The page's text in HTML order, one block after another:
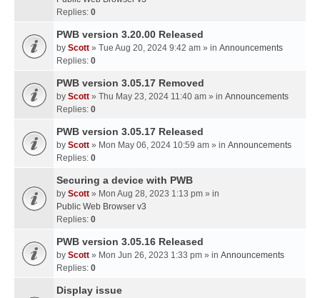
Replies: 0
PWB version 3.20.00 Released
by Scott » Tue Aug 20, 2024 9:42 am » in Announcements
Replies: 0
PWB version 3.05.17 Removed
by Scott » Thu May 23, 2024 11:40 am » in Announcements
Replies: 0
PWB version 3.05.17 Released
by Scott » Mon May 06, 2024 10:59 am » in Announcements
Replies: 0
Securing a device with PWB
by Scott » Mon Aug 28, 2023 1:13 pm » in
Public Web Browser v3
Replies: 0
PWB version 3.05.16 Released
by Scott » Mon Jun 26, 2023 1:33 pm » in Announcements
Replies: 0
Display issue